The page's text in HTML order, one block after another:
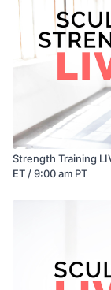
Strength Training
ET / 9:00 am PT